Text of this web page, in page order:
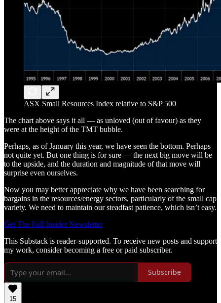
ASX Small Resources Index relative to S&P 500
The chart above says it all — as unloved (out of favour) as they
were at the height of the TMT bubble.
Perhaps, as of January this year, we have seen the bottom. Perhaps
not quite yet. But one thing is for sure — the next big move will be
to the upside, and the duration and magnitude of that move will
surprise even ourselves.
Now you may better appreciate why we have been searching for
bargains in the resources/energy sectors, particularly of the small cap
variety. We need to maintain our steadfast patience, which isn’t easy.
Get The Full Insider Newsletter
This Substack is reader-supported. To receive new posts and support
my work, consider becoming a free or paid subscriber.
Subscribe
15